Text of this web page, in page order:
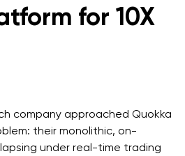
for 10X
company approached Quokka
their monolithic, on-
under real-time trading